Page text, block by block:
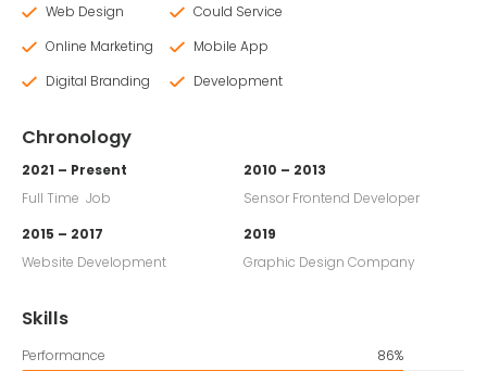
Web Design
Online Marketing
Digital Branding
Could Service
Mobile App
Development
Chronology
2021 – Present
Full Time Job
2015 – 2017
Website Development
2010 – 2013
Sensor Frontend Developer
2019
Graphic Design Company
Skills
Performance 86%